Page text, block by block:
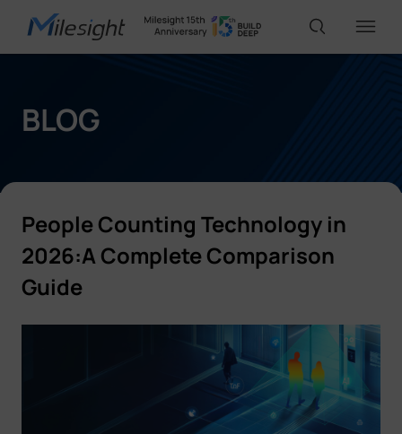
IoT Products
Solutions
Support
BLOG
People Counting Technology in
2026:A Complete Comparison
Guide